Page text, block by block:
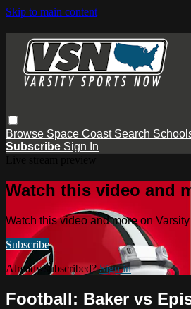
Skip to main content
Browse Space Coast Search
Subscribe Sign In
Watch this video and
Watch this video and more on
Subscribe
Already subscribed?Sign in
Football: Baker vs